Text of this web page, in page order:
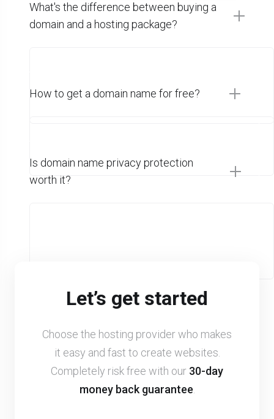
What's the difference between buying a
domain and a hosting package?
How to get a domain name for free?
Is domain name privacy protection
worth it?
Let’s get started
Choose the hosting provider who makes
it easy and fast to create websites.
Completely risk free with our 30-day
money back guarantee.